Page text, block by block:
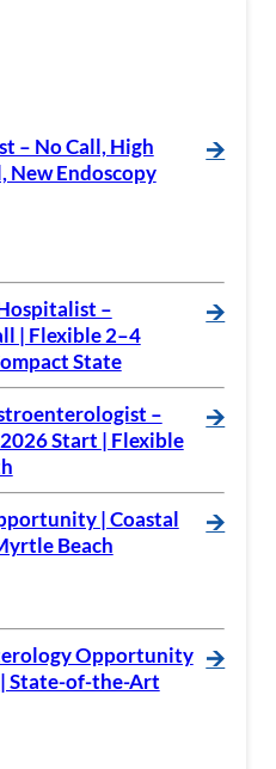
– No Call, High
New Endoscopy
🡪
–
| Flexible 2–4
State
🡪
–
Start | Flexible
🡪
| Coastal
Beach
🡪
Opportunity
State-of-the-Art
🡪